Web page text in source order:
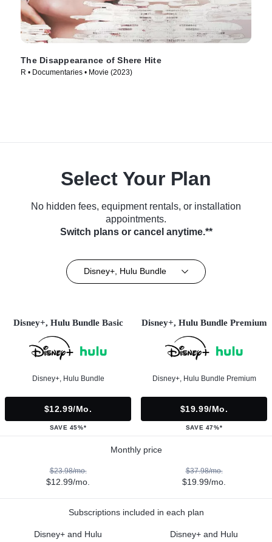
The Disappearance of Shere Hite
R • Documentaries • Movie (2023)
Select Your Plan
No hidden fees, equipment rentals, or installation
appointments.
Switch plans or cancel anytime.**
Disney+, Hulu Bundle
Disney+, Hulu Bundle Basic
Disney+, Hulu Bundle
$12.99/mo.
SAVE 45%*
Disney+, Hulu Bundle Premium
Disney+, Hulu Bundle Premium
$19.99/mo.
SAVE 47%*
Monthly price
$23.98/mo.
$12.99/mo.
$37.98/mo.
$19.99/mo.
Subscriptions included in each plan
Disney+ and Hulu Disney+ and Hulu